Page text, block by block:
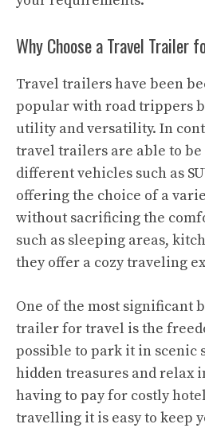
Why Choose a Travel Trailer
Travel trailers have been
popular with road trippers
utility and versatility. In
travel trailers are able to be
different vehicles such as
offering the choice of a
without sacrificing the
such as sleeping areas,
they offer a cozy traveling
One of the most significant
trailer for travel is the
possible to park it in scenic
hidden treasures and relax
having to pay for costly
travelling it is easy to keep